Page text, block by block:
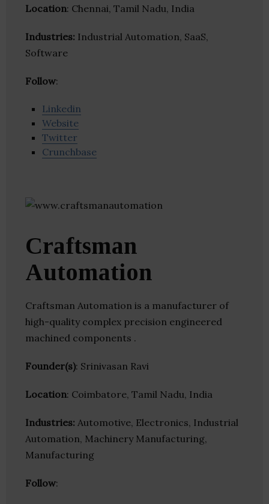
Location: Chennai, Tamil Nadu, India
Industries: Industrial Automation, SaaS,
Software
Follow:
Linkedin
Website
Twitter
Crunchbase
Craftsman
Automation
Craftsman Automation is a manufacturer of
high-quality complex precision engineered
machined components .
Founder(s): Srinivasan Ravi
Location: Coimbatore, Tamil Nadu, India
Industries: Automotive, Electronics, Industrial
Automation, Machinery Manufacturing,
Manufacturing
Follow: